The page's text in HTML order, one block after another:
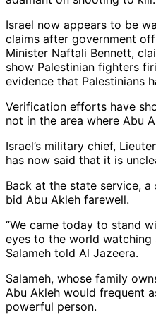
Israel now appears to be
claims after government
Minister Naftali Bennett,
show Palestinian fighters
evidence that Palestinians
Verification efforts have
not in the area where Abu
Israel’s military chief,
has now said that it is
Back at the state service,
bid Abu Akleh farewell.
“We came today to stand
eyes to the world watching
Salameh told Al Jazeera.
Salameh, whose family
Abu Akleh would frequent
powerful person.